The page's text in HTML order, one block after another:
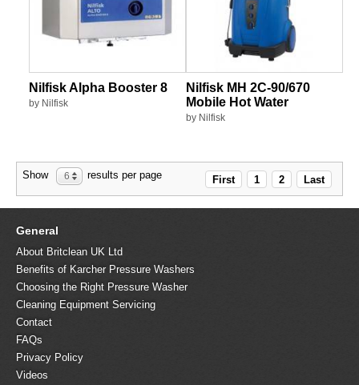
Nilfisk Alpha Booster 8
by Nilfisk
Nilfisk MH 2C-90/670
Mobile Hot Water
by Nilfisk
Show 6 results per page First 1 2 Last
General
About Britclean UK Ltd
Benefits of Karcher Pressure Washers
Choosing the Right Pressure Washer
Cleaning Equipment Servicing
Contact
FAQs
Privacy Policy
Videos